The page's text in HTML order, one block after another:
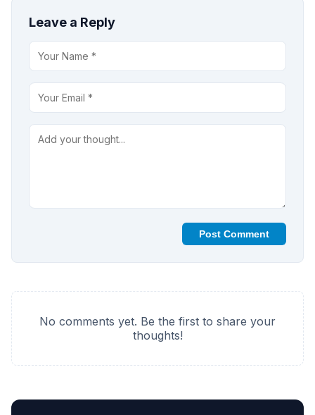
Leave a Reply
Post Comment
No comments yet. Be the first to share your
thoughts!